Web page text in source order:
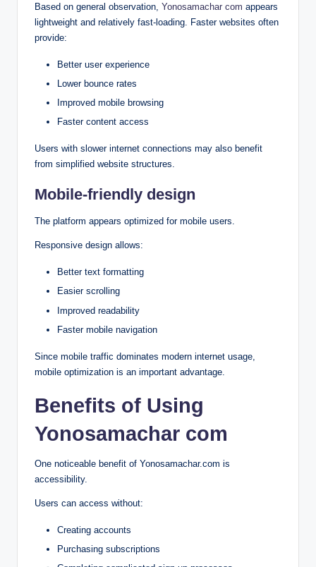
Based on general observation, Yonosamachar com appears
lightweight and relatively fast-loading. Faster websites often
provide:
Better user experience
Lower bounce rates
Improved mobile browsing
Faster content access
Users with slower internet connections may also benefit
from simplified website structures.
Mobile-friendly design
The platform appears optimized for mobile users.
Responsive design allows:
Better text formatting
Easier scrolling
Improved readability
Faster mobile navigation
Since mobile traffic dominates modern internet usage,
mobile optimization is an important advantage.
Benefits of Using
Yonosamachar com
One noticeable benefit of Yonosamachar.com is
accessibility.
Users can access without:
Creating accounts
Purchasing subscriptions